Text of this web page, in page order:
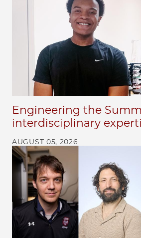
Engineering the
interdisciplinary
AUGUST 05, 2026